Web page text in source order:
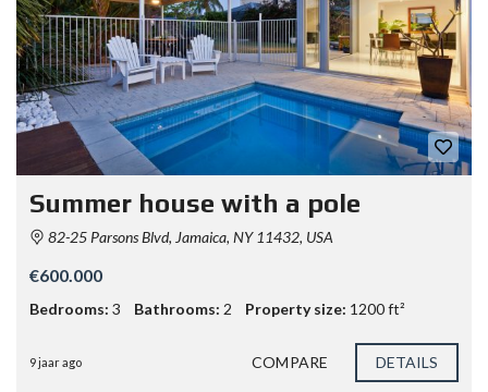
Summer house with a pole
82-25 Parsons Blvd, Jamaica, NY 11432, USA
€600.000
Bedrooms: 3 Bathrooms: 2 Property size: 1200 ft²
9 jaar ago COMPARE DETAILS